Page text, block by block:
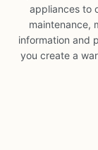
appliances to
maintenance,
information and
you create a